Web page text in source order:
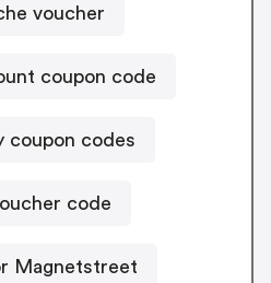
voucher
coupon code
coupon codes
code
Magnetstreet